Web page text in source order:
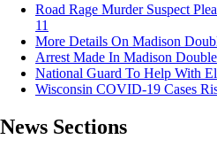
Road Rage Murder Suspect
11
More Details On Madison
Arrest Made In Madison
National Guard To Help With
Wisconsin COVID-19 Cases
News Sections